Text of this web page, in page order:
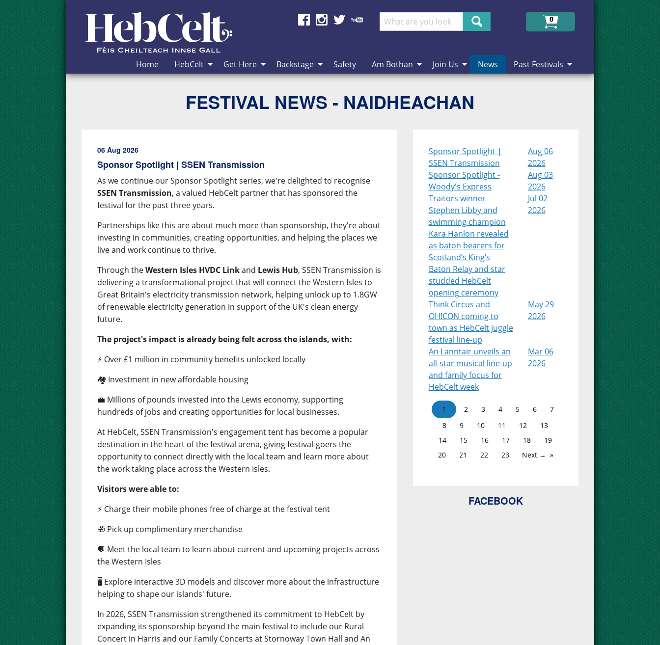
Skip to Content
Search
0
Home HebCelt Get Here Backstage Safety Am Bothan Join Us News Past Festivals
FESTIVAL NEWS - NAIDHEACHAN
06 Aug 2026
Sponsor Spotlight | SSEN Transmission
As we continue our Sponsor Spotlight series, we're delighted to recognise
SSEN Transmission, a valued HebCelt partner that has sponsored the
festival for the past three years.
Partnerships like this are about much more than sponsorship, they're about
investing in communities, creating opportunities, and helping the places we
live and work continue to thrive.
Through theWestern Isles HVDC Linkand Lewis Hub, SSEN Transmission is
delivering a transformational project that will connect the Western Isles to
Great Britain's electricity transmission network, helping unlock up to 1.8GW
of renewable electricity generation in support of the UK's clean energy
future.
The project's impact is already being felt across the islands, with:
⚡ Over £1 million in community benefits unlocked locally
🏘️ Investment in new affordable housing
💼 Millions of pounds invested into the Lewis economy, supporting
hundreds of jobs and creating opportunities for local businesses.
At HebCelt, SSEN Transmission's engagement tent has become a popular
destination in the heart of the festival arena, giving festival-goers the
opportunity to connect directly with the local team and learn more about
the work taking place across the Western Isles.
Visitors were able to:
⚡ Charge their mobile phones free of charge at the festival tent
🎁 Pick up complimentary merchandise
💬 Meet the local team to learn about current and upcoming projects across
the Western Isles
🖥️ Explore interactive 3D models and discover more about the infrastructure
helping to shape our islands' future.
In 2026, SSEN Transmission strengthened its commitment to HebCelt by
expanding its sponsorship beyond the main festival to include our Rural
Concert in Harris and our Family Concerts at Stornoway Town Hall and An
Sponsor Spotlight |
SSEN Transmission
Aug 06
2026
Sponsor Spotlight -
Woody's Express
Aug 03
2026
Traitors winner
Stephen Libby and
swimming champion
Kara Hanlon revealed
as baton bearers for
Scotland’s King’s
Baton Relay and star
studded HebCelt
opening ceremony
Jul 02
2026
Think Circus and
OH!CON coming to
town as HebCelt juggle
festival line-up
May 29
2026
An Lanntair unveils an
all-star musical line-up
and family focus for
HebCelt week
Mar 06
2026
1 2 3 4 5 6
7
8
9 10 11 12
13
14
15 16 17 18
19
20
21 22 23 Next →
FACEBOOK